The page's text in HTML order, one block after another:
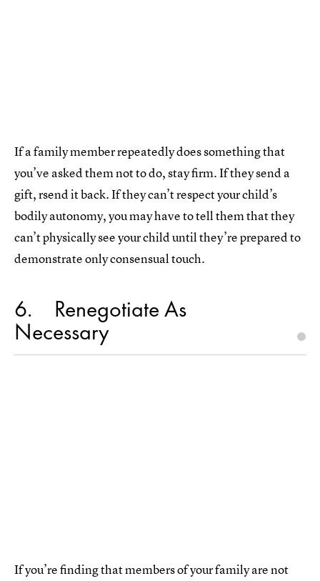
If a family member repeatedly does something that
you’ve asked them not to do, stay firm. If they send a
gift, rsend it back. If they can’t respect your child’s
bodily autonomy, you may have to tell them that they
can’t physically see your child until they’re prepared to
demonstrate only consensual touch.
6 Renegotiate As
Necessary
If you’re finding that members of your family are not